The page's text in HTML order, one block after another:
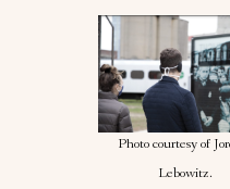
Photo courtesy of
Lebowitz.